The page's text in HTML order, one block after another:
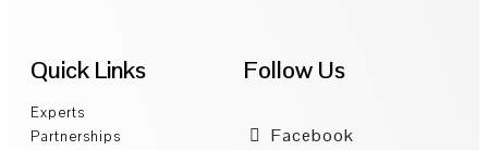
Quick Links
Experts
Partnerships
Follow Us
Facebook